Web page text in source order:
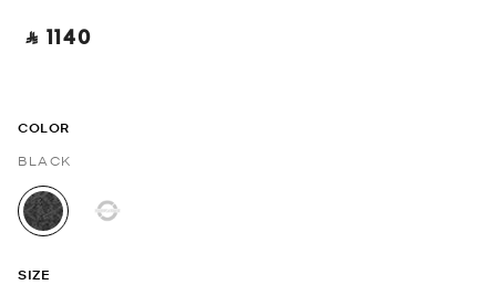
‎ ⃁ 1140 ‎
COLOR
BLACK
selected
SIZE